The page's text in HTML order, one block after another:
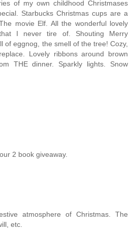
of my own childhood Christmases
Starbucks Christmas cups are a
movie Elf. All the wonderful lovely
I never tire of. Shouting Merry
of eggnog, the smell of the tree! Cozy,
Lovely ribbons around brown
THE dinner. Sparkly lights. Snow
2 book giveaway.
atmosphere of Christmas. The
etc.